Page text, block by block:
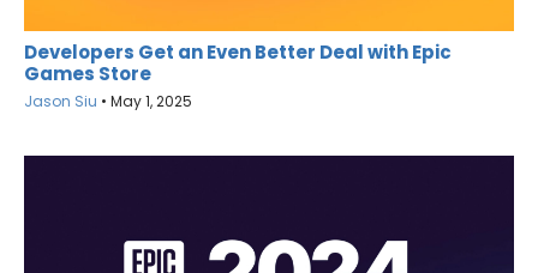
Developers Get an Even Better Deal with Epic
Games Store
Jason Siu • May 1, 2025